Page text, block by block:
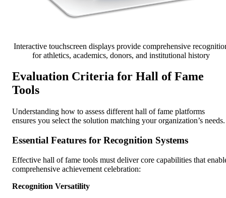
Interactive touchscreen displays provide comprehensive
for athletics, academics, donors, and institutional history
Evaluation Criteria for Hall of Fame
Tools
Understanding how to assess different hall of fame platforms
ensures you select the solution matching your organization’s needs.
Essential Features for Recognition Systems
Effective hall of fame tools must deliver core capabilities that
comprehensive achievement celebration:
Recognition Versatility